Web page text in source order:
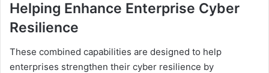
Helping Enhance Enterprise Cyber
Resilience
These combined capabilities are designed to help
enterprises strengthen their cyber resilience by